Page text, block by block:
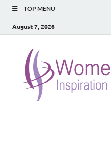
TOP MENU
August 7, 2026